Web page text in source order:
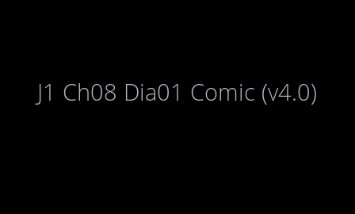
J1 Ch08 Dia01 Comic (v4.0)